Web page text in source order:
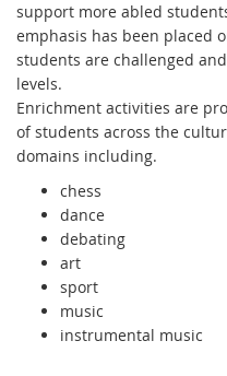
support more abled
emphasis has been placed
students are challenged
levels.
Enrichment activities are
of students across the
domains including.
chess
dance
debating
art
sport
music
instrumental music